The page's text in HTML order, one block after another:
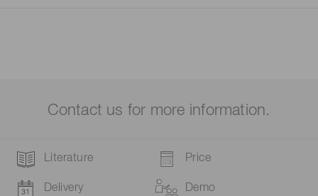
Contact us for more information.
Literature Price
Delivery Demo